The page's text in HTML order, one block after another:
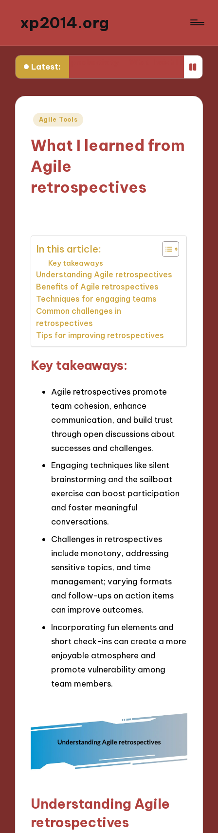
xp2014.org
Latest:
daily productivity What I wish I knew earlier in my
Posted
Agile Tools
What I learned from
Agile
retrospectives
In this article:
Key takeaways
Understanding Agile retrospectives
Benefits of Agile retrospectives
Techniques for engaging teams
Common challenges in
retrospectives
Tips for improving retrospectives
Key takeaways:
Agile retrospectives promote
team cohesion, enhance
communication, and build trust
through open discussions about
successes and challenges.
Engaging techniques like silent
brainstorming and the sailboat
exercise can boost participation
and foster meaningful
conversations.
Challenges in retrospectives
include monotony, addressing
sensitive topics, and time
management; varying formats
and follow-ups on action items
can improve outcomes.
Incorporating fun elements and
short check-ins can create a more
enjoyable atmosphere and
promote vulnerability among
team members.
Understanding Agile
retrospectives